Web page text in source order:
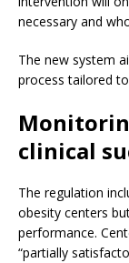
necessary and
The new system
process tailored
clinical
The regulation
obesity centers
performance.
“partially